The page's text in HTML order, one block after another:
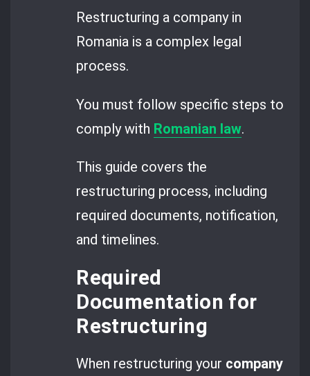
Restructuring a company in
Romania is a complex legal
process.
You must follow specific steps to
comply with Romanian law.
This guide covers the
restructuring process, including
required documents, notification,
and timelines.
Required
Documentation for
Restructuring
When restructuring your company